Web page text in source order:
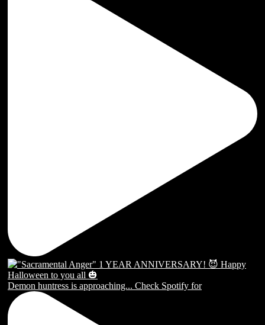
Demon huntress is approaching... Check Spotify for